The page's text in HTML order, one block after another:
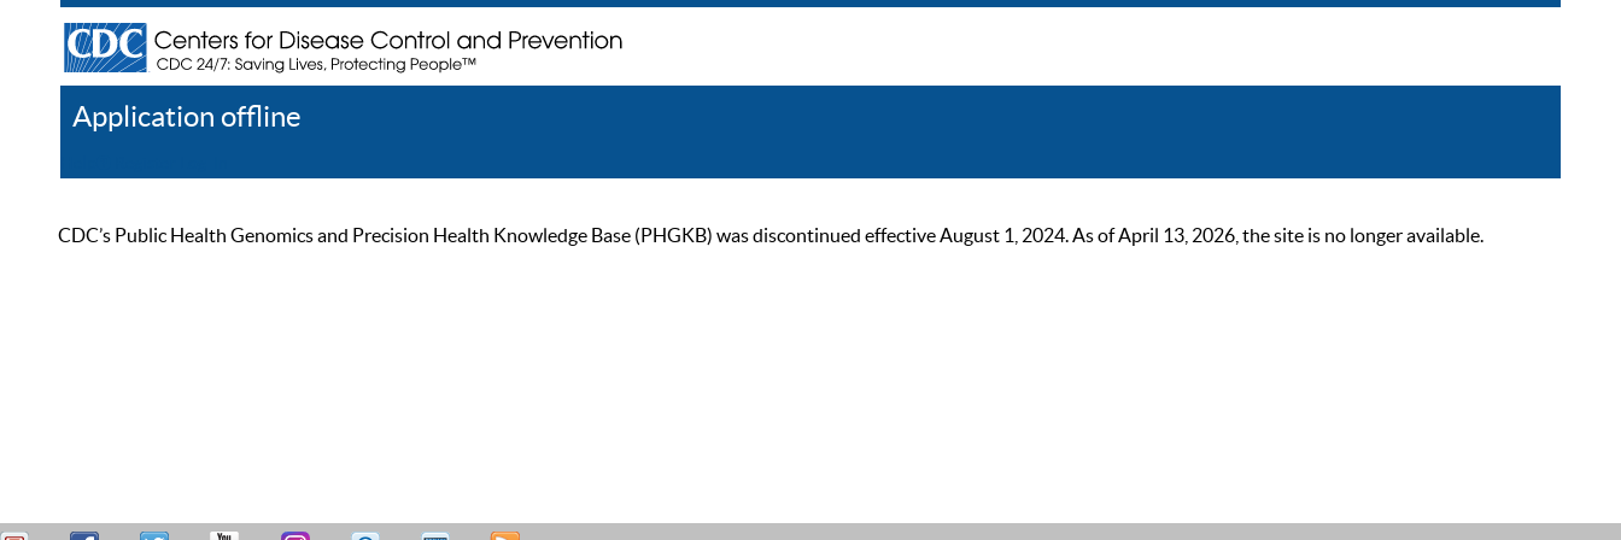
Application offline
CDC’s Public Health Genomics and Precision Health Knowledge Base (PHGKB) was discontinued effective August 1, 2024. As of April 13, 2026, the site is no longer available.